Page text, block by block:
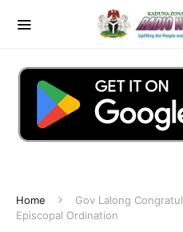
Home
Gov Lalong
Episcopal Ordination